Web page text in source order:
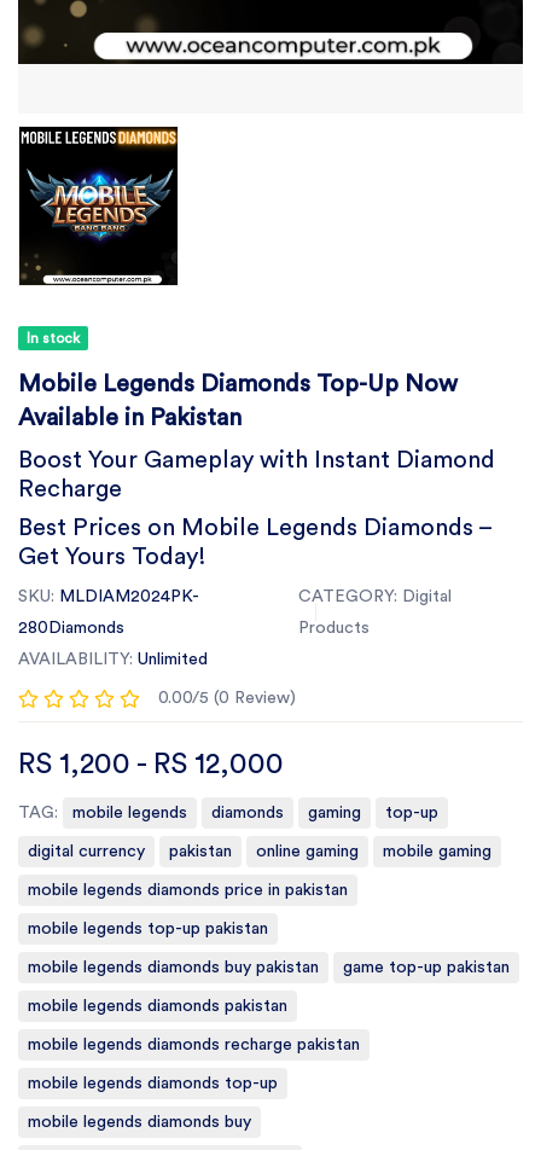
In stock
Mobile Legends Diamonds Top-Up Now
Available in Pakistan
Boost Your Gameplay with Instant Diamond
Recharge
Best Prices on Mobile Legends Diamonds –
Get Yours Today!
SKU: MLDIAM2024PK-
280Diamonds
CATEGORY: Digital
Products
AVAILABILITY: Unlimited
0.00/5 (0 Review)
RS 1,200 - RS 12,000
TAG: mobile legends diamonds gaming top-up
digital currency pakistan online gaming mobile gaming
mobile legends diamonds price in pakistan
mobile legends top-up pakistan
mobile legends diamonds buy pakistan game top-up pakistan
mobile legends diamonds pakistan
mobile legends diamonds recharge pakistan
mobile legends diamonds top-up
mobile legends diamonds buy